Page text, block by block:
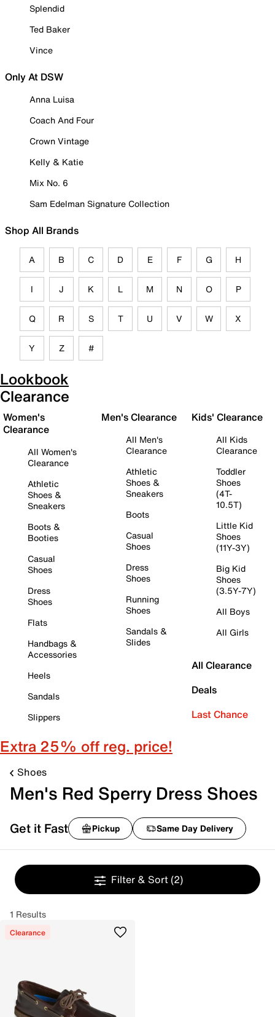
Splendid
Ted Baker
Vince
Only At DSW
Anna Luisa
Coach And Four
Crown Vintage
Kelly & Katie
Mix No. 6
Sam Edelman Signature Collection
Shop All Brands
A B C D E F G H
I J K L M N O P
Q R S T U V W X
Y Z #
Lookbook
Clearance
Women's
Clearance
All Women's
Clearance
Athletic
Shoes &
Sneakers
Boots &
Booties
Casual
Shoes
Dress
Shoes
Flats
Handbags &
Accessories
Heels
Sandals
Slippers
Men's Clearance
All Men's
Clearance
Athletic
Shoes &
Sneakers
Boots
Casual
Shoes
Dress
Shoes
Running
Shoes
Sandals &
Slides
Kids' Clearance
All Kids
Clearance
Toddler
Shoes
(4T-
10.5T)
Little Kid
Shoes
(11Y-3Y)
Big Kid
Shoes
(3.5Y-7Y)
All Boys
All Girls
All Clearance
Deals
Last Chance
Extra 25% off reg. price!
Shoes
Men's Red Sperry Dress Shoes
Get it Fast Pickup Same Day Delivery
Filter & Sort (2)
1 Results
Clearance